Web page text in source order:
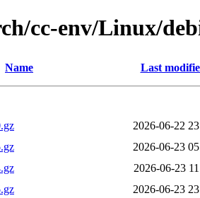
cc-env/Linux/
Name Last
2026-06-22
2026-06-23
2026-06-23
2026-06-23